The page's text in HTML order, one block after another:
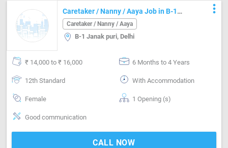
Caretaker / Nanny / Aaya Job in B-1
Janak puri Delhi
Caretaker / Nanny / Aaya
B-1 Janak puri, Delhi
more_vert
₹ 14,000 to ₹ 16,000 6 Months to 4 Years
12th Standard With Accommodation
Female 1 Opening (s)
Good communication
CALL NOW